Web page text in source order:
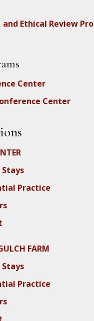
Ethical Review
Center
Center
Practice
FARM
Practice